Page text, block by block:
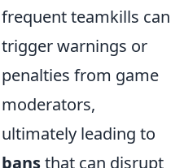
frequent teamkills can
trigger warnings or
penalties from game
moderators,
ultimately leading to
bansthat can disrupt